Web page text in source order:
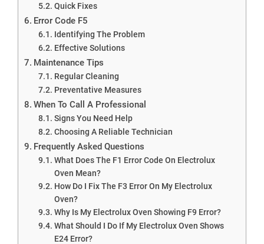
Quick Fixes
Error Code F5
Identifying The Problem
Effective Solutions
Maintenance Tips
Regular Cleaning
Preventative Measures
When To Call A Professional
Signs You Need Help
Choosing A Reliable Technician
Frequently Asked Questions
What Does The F1 Error Code On Electrolux
Oven Mean?
How Do I Fix The F3 Error On My Electrolux
Oven?
Why Is My Electrolux Oven Showing F9 Error?
What Should I Do If My Electrolux Oven Shows
E24 Error?